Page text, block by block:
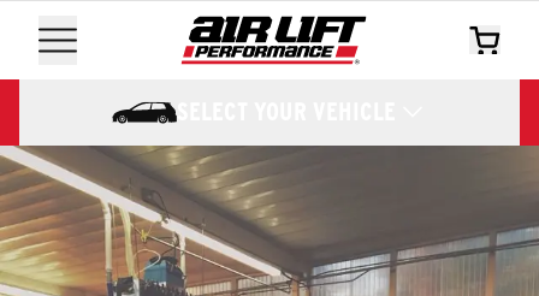
SELECT YOUR VEHICLE